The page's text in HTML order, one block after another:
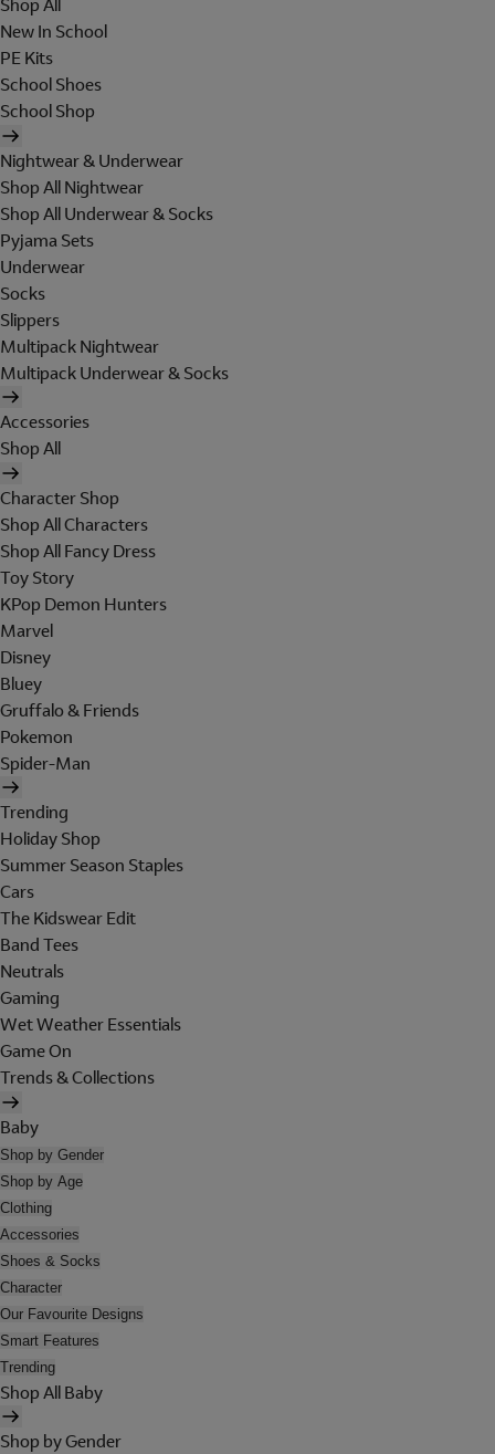
Shop All
New In School
PE Kits
School Shoes
School Shop
Nightwear & Underwear
Shop All Nightwear
Shop All Underwear & Socks
Pyjama Sets
Underwear
Socks
Slippers
Multipack Nightwear
Multipack Underwear & Socks
Accessories
Shop All
Character Shop
Shop All Characters
Shop All Fancy Dress
Toy Story
KPop Demon Hunters
Marvel
Disney
Bluey
Gruffalo & Friends
Pokemon
Spider-Man
Trending
Holiday Shop
Summer Season Staples
Cars
The Kidswear Edit
Band Tees
Neutrals
Gaming
Wet Weather Essentials
Game On
Trends & Collections
Baby
Shop by Gender
Shop by Age
Clothing
Accessories
Shoes & Socks
Character
Our Favourite Designs
Smart Features
Trending
Shop All Baby
Shop by Gender